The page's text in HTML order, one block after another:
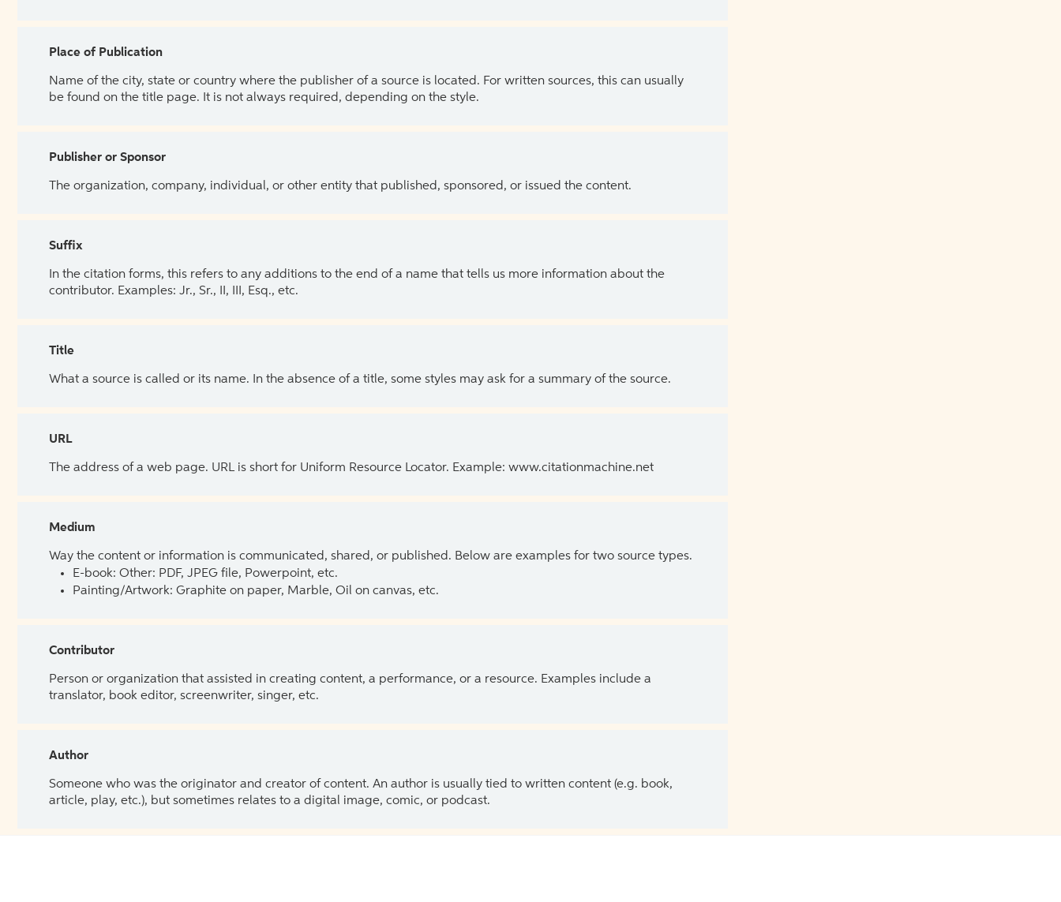
Place of Publication
Name of the city, state or country where the publisher of a source is located. For written sources, this can usually
be found on the title page. It is not always required, depending on the style.
Publisher or Sponsor
The organization, company, individual, or other entity that published, sponsored, or issued the content.
Suffix
In the citation forms, this refers to any additions to the end of a name that tells us more information about the
contributor. Examples: Jr., Sr., II, III, Esq., etc.
Title
What a source is called or its name. In the absence of a title, some styles may ask for a summary of the source.
URL
The address of a web page. URL is short for Uniform Resource Locator. Example: www.citationmachine.net
Medium
Way the content or information is communicated, shared, or published. Below are examples for two source types.
E-book: Other: PDF, JPEG file, Powerpoint, etc.
Painting/Artwork: Graphite on paper, Marble, Oil on canvas, etc.
Contributor
Person or organization that assisted in creating content, a performance, or a resource. Examples include a
translator, book editor, screenwriter, singer, etc.
Author
Someone who was the originator and creator of content. An author is usually tied to written content (e.g. book,
article, play, etc.), but sometimes relates to a digital image, comic, or podcast.